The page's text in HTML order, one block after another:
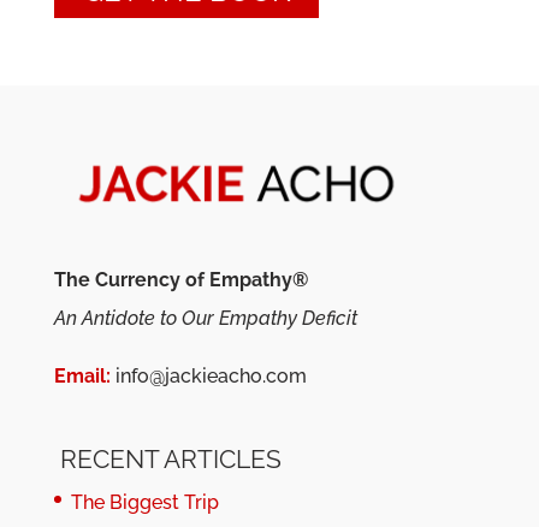
The Currency of Empathy®
An Antidote to Our Empathy Deficit
Email: info@jackieacho.com
RECENT ARTICLES
The Biggest Trip